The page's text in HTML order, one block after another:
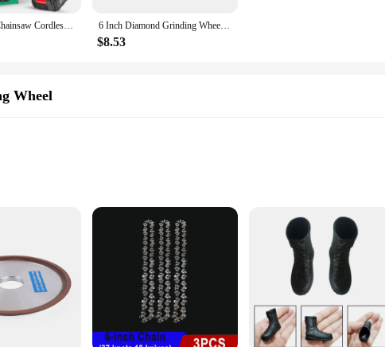
Tegatok Mini Chainsaw Cordless 6 Inch Handheld Rechargeable Chain Saw With, Small Electric Chainsaws Battery Powered 6 Inch Diamond Grinding Wheel Carbide Metal Grinder Cup Cutter Disc 120-Grit
$8.53
Wheel
for various applications
tool designed for a wide range of grinding tasks. Its robust construction,
8 inch arbor size are tailored for optimal performance, allowing for precise and
tasks.
wheels, and this 6 inch ornments Grinding Wheel is engineered to meet the
Whether you're a professional craftsman or a DIY enthusiast, this grinding